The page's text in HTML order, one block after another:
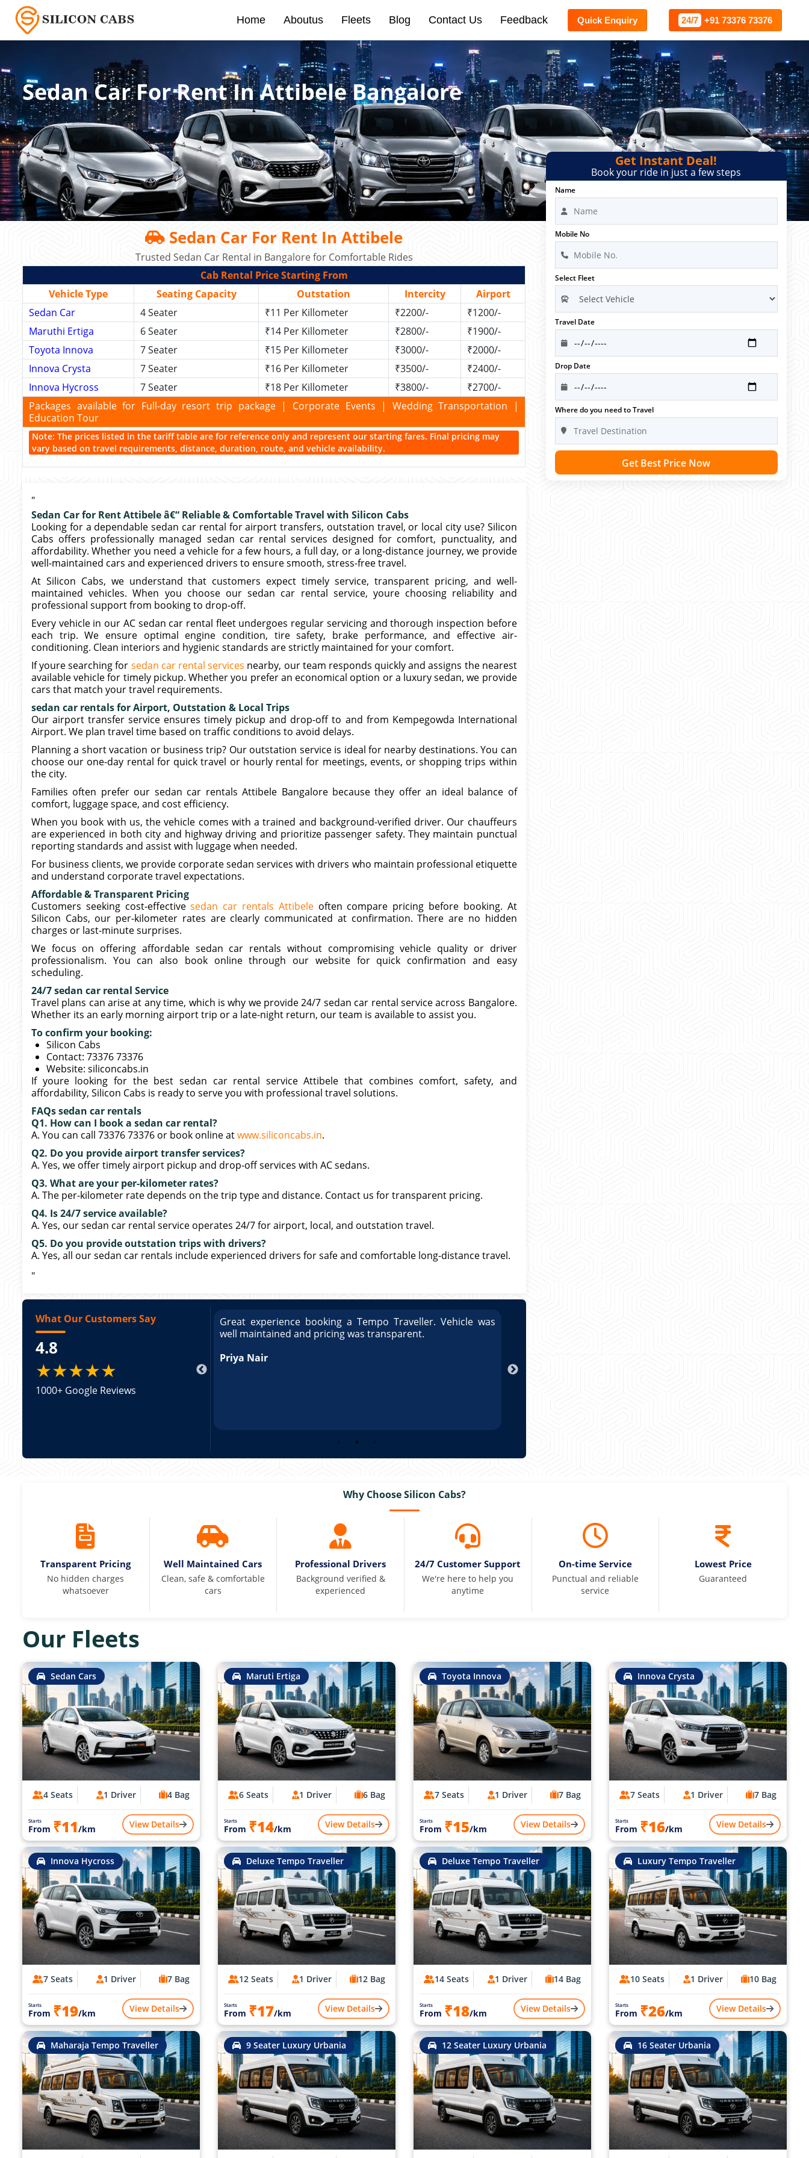
Home Aboutus Fleets Blog Contact Us Feedback Quick Enquiry 24/7 +91 73376 73376
Sedan Car For Rent In Attibele Bangalore
Sedan Car For Rent In Attibele
Trusted Sedan Car Rental in Bangalore for Comfortable Rides
Cab Rental Price Starting From
Vehicle Type
Seating Capacity Outstation Intercity
Airport
Sedan Car
4 Seater ₹11 Per Killometer ₹2200/-
₹1200/-
Maruthi Ertiga
6 Seater ₹14 Per Killometer ₹2800/-
₹1900/-
Toyota Innova
7 Seater ₹15 Per Killometer ₹3000/-
₹2000/-
Innova Crysta
7 Seater ₹16 Per Killometer ₹3500/-
₹2400/-
Innova Hycross
7 Seater ₹18 Per Killometer ₹3800/-
₹2700/-
Packages available for Full-day resort trip package | Corporate Events | Wedding Transportation |
Education Tour
Note: The prices listed in the tariff table are for reference only and represent our starting fares. Final pricing may
vary based on travel requirements, distance, duration, route, and vehicle availability.
"
Sedan Car for Rent Attibele â€“ Reliable & Comfortable Travel with Silicon Cabs
Looking for a dependable sedan car rental for airport transfers, outstation travel, or local city use? Silicon
Cabs offers professionally managed sedan car rental services designed for comfort, punctuality, and
affordability. Whether you need a vehicle for a few hours, a full day, or a long-distance journey, we provide
well-maintained cars and experienced drivers to ensure smooth, stress-free travel.
At Silicon Cabs, we understand that customers expect timely service, transparent pricing, and well-
maintained vehicles. When you choose our sedan car rental service, youre choosing reliability and
professional support from booking to drop-off.
Every vehicle in our AC sedan car rental fleet undergoes regular servicing and thorough inspection before
each trip. We ensure optimal engine condition, tire safety, brake performance, and effective air-
conditioning. Clean interiors and hygienic standards are strictly maintained for your comfort.
If youre searching for sedan car rental services nearby, our team responds quickly and assigns the nearest
available vehicle for timely pickup. Whether you prefer an economical option or a luxury sedan, we provide
cars that match your travel requirements.
sedan car rentals for Airport, Outstation & Local Trips
Our airport transfer service ensures timely pickup and drop-off to and from Kempegowda International
Airport. We plan travel time based on traffic conditions to avoid delays.
Planning a short vacation or business trip? Our outstation service is ideal for nearby destinations. You can
choose our one-day rental for quick travel or hourly rental for meetings, events, or shopping trips within
the city.
Families often prefer our sedan car rentals Attibele Bangalore because they offer an ideal balance of
comfort, luggage space, and cost efficiency.
When you book with us, the vehicle comes with a trained and background-verified driver. Our chauffeurs
are experienced in both city and highway driving and prioritize passenger safety. They maintain punctual
reporting standards and assist with luggage when needed.
For business clients, we provide corporate sedan services with drivers who maintain professional etiquette
and understand corporate travel expectations.
Affordable & Transparent Pricing
Customers seeking cost-effectivesedan car rentals Attibeleoften compare pricing before booking. At
Silicon Cabs, our per-kilometer rates are clearly communicated at confirmation. There are no hidden
charges or last-minute surprises.
We focus on offering affordable sedan car rentals without compromising vehicle quality or driver
professionalism. You can also book online through our website for quick confirmation and easy
scheduling.
24/7 sedan car rental Service
Travel plans can arise at any time, which is why we provide 24/7 sedan car rental service across Bangalore.
Whether its an early morning airport trip or a late-night return, our team is available to assist you.
To confirm your booking:
Silicon Cabs
Contact: 73376 73376
Website: siliconcabs.in
If youre looking for the best sedan car rental service Attibele that combines comfort, safety, and
affordability, Silicon Cabs is ready to serve you with professional travel solutions.
FAQs sedan car rentals
Q1. How can I book a sedan car rental?
A. You can call 73376 73376 or book online atwww.siliconcabs.in.
Q2. Do you provide airport transfer services?
A. Yes, we offer timely airport pickup and drop-off services with AC sedans.
Q3. What are your per-kilometer rates?
A. The per-kilometer rate depends on the trip type and distance. Contact us for transparent pricing.
Q4. Is 24/7 service available?
A. Yes, our sedan car rental service operates 24/7 for airport, local, and outstation travel.
Q5. Do you provide outstation trips with drivers?
A. Yes, all our sedan car rentals include experienced drivers for safe and comfortable long-distance travel.
"
What Our Customers Say
4.8
★★★★★
1000+ Google Reviews
booking a Tempo Traveller. Vehicle was
and pricing was transparent. Great
a Tempo Traveller. Vehicle was well
was transparent.
Great experience booking a Tempo Traveller. Vehicle was
well maintained and pricing was transparent.
Priya Nair
Get Instant Deal!
Book your ride in just a few steps
Name
Mobile No
Select Fleet
Travel Date
Drop Date
Where do you need to Travel
Get Best Price Now
Why Choose Silicon Cabs?
Transparent Pricing
No hidden charges
whatsoever
Well Maintained Cars
Clean, safe & comfortable
cars
Professional Drivers
Background verified &
experienced
24/7 Customer Support
We're here to help you
anytime
On-time Service
Punctual and reliable
service
Lowest Price
Guaranteed
Our Fleets
Sedan Cars
4 Seats 1 Driver 4 Bag
Starts
From ₹11/km View Details
Maruti Ertiga
6 Seats 1 Driver 6 Bag
Starts
From ₹14/km View Details
Toyota Innova
7 Seats 1 Driver 7 Bag
Starts
From ₹15/km View Details
Innova Crysta
7 Seats 1 Driver 7 Bag
Starts
From ₹16/km View Details
Innova Hycross
7 Seats 1 Driver 7 Bag
Starts
From ₹19/km View Details
Deluxe Tempo Traveller
12 Seats 1 Driver 12 Bag
Starts
From ₹17/km View Details
Deluxe Tempo Traveller
14 Seats 1 Driver 14 Bag
Starts
From ₹18/km View Details
Luxury Tempo Traveller
10 Seats 1 Driver 10 Bag
Starts
From ₹26/km View Details
Maharaja Tempo Traveller 9 Seater Luxury Urbania 12 Seater Luxury Urbania 16 Seater Urbania